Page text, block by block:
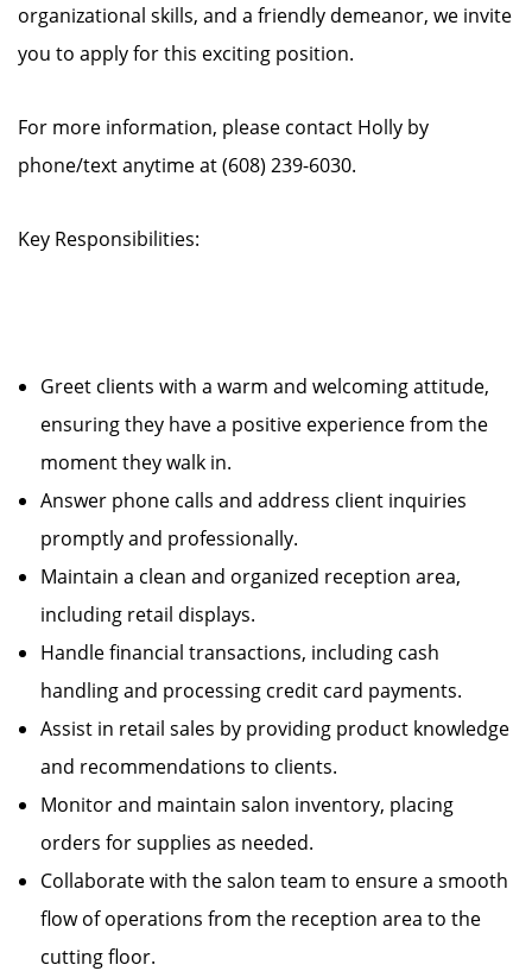
organizational skills, and a friendly demeanor, we invite
you to apply for this exciting position.
For more information, please contact Holly by
phone/text anytime at (608) 239-6030.
Key Responsibilities:
Greet clients with a warm and welcoming attitude,
ensuring they have a positive experience from the
moment they walk in.
Answer phone calls and address client inquiries
promptly and professionally.
Maintain a clean and organized reception area,
including retail displays.
Handle financial transactions, including cash
handling and processing credit card payments.
Assist in retail sales by providing product knowledge
and recommendations to clients.
Monitor and maintain salon inventory, placing
orders for supplies as needed.
Collaborate with the salon team to ensure a smooth
flow of operations from the reception area to the
cutting floor.